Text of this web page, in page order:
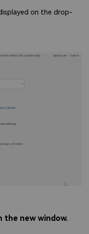
on the drop-
the new window.